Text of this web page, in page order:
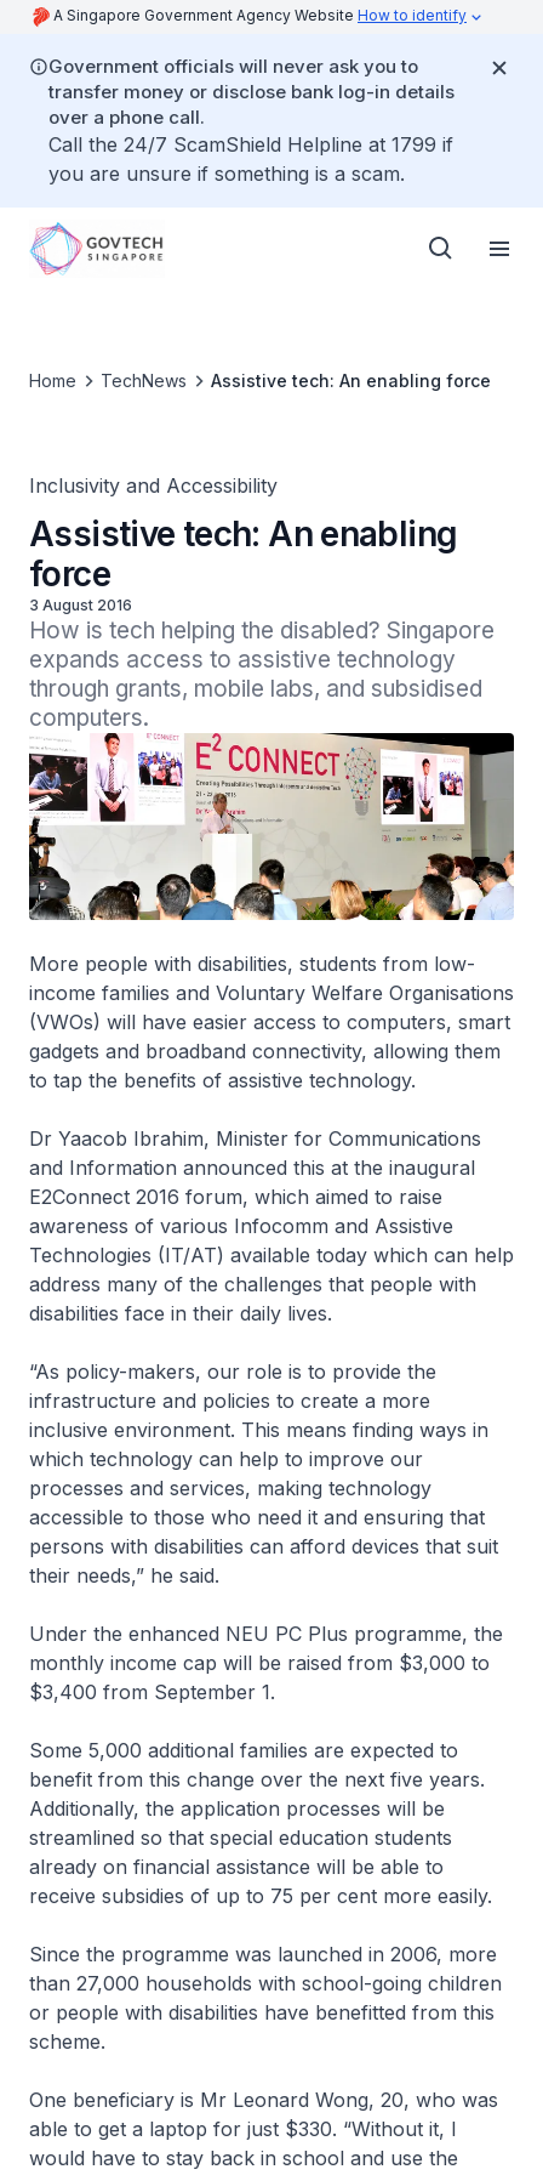
A Singapore Government Agency Website How to identify
Government officials will never ask you to
transfer money or disclose bank log-in details
over a phone call.
Call the 24/7 ScamShield Helpline at 1799 if
you are unsure if something is a scam.
Home TechNews Assistive tech: An enabling force
Inclusivity and Accessibility
Assistive tech: An enabling
force
3 August 2016
How is tech helping the disabled? Singapore
expands access to assistive technology
through grants, mobile labs, and subsidised
computers.
More people with disabilities, students from low-
income families and Voluntary Welfare Organisations
(VWOs) will have easier access to computers, smart
gadgets and broadband connectivity, allowing them
to tap the benefits of assistive technology.
Dr Yaacob Ibrahim, Minister for Communications
and Information announced this at the inaugural
E2Connect 2016 forum, which aimed to raise
awareness of various Infocomm and Assistive
Technologies (IT/AT) available today which can help
address many of the challenges that people with
disabilities face in their daily lives.
“As policy-makers, our role is to provide the
infrastructure and policies to create a more
inclusive environment. This means finding ways in
which technology can help to improve our
processes and services, making technology
accessible to those who need it and ensuring that
persons with disabilities can afford devices that suit
their needs,” he said.
Under the enhanced NEU PC Plus programme, the
monthly income cap will be raised from $3,000 to
$3,400 from September 1.
Some 5,000 additional families are expected to
benefit from this change over the next five years.
Additionally, the application processes will be
streamlined so that special education students
already on financial assistance will be able to
receive subsidies of up to 75 per cent more easily.
Since the programme was launched in 2006, more
than 27,000 households with school-going children
or people with disabilities have benefitted from this
scheme.
One beneficiary is Mr Leonard Wong, 20, who was
able to get a laptop for just $330. “Without it, I
would have to stay back in school and use the